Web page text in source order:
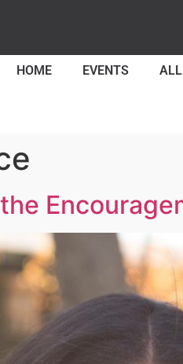
HOME EVENTS